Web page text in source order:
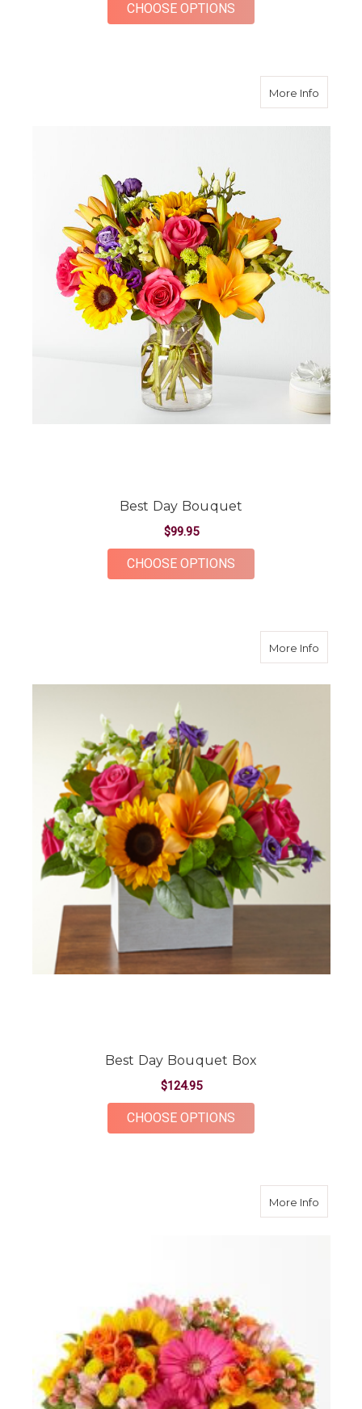
CHOOSE OPTIONS
More Infoabout
Best Day Bouquet
$99.95
CHOOSE OPTIONS
More Infoabout
Best Day Bouquet Box
$124.95
CHOOSE OPTIONS
More Infoabout